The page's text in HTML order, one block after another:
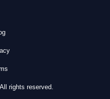
rights reserved.